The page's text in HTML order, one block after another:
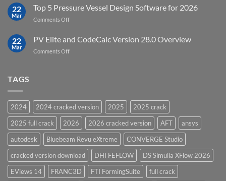
Software
Upgrades
in
12D
15.0
22
Mar
Top 5 Pressure Vessel Design Software for 2026
Comments Offon
Pressure
Vessel
22
Mar
PV Elite and CodeCalc Version 28.0 Overview
Comments Offon
28.0
Overview
TAGS
2024 2024 cracked version 2025
2025 crack
2025 full crack
2026 2026 cracked version AFT
ansys
autodesk
Bluebeam Revu eXtreme
CONVERGE Studio
cracked version download
DHI FEFLOW
DS Simulia XFlow 2026
EViews 14
FRANC3D FTI FormingSuite
full crack